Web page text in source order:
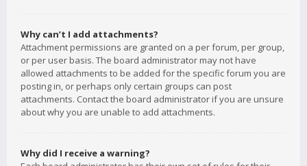
Why can’t I add attachments?
Attachment permissions are granted on a per forum, per group,
or per user basis. The board administrator may not have
allowed attachments to be added for the specific forum you are
posting in, or perhaps only certain groups can post
attachments. Contact the board administrator if you are unsure
about why you are unable to add attachments.
Why did I receive a warning?